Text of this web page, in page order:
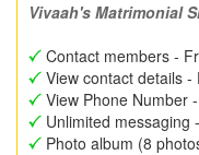
Vivaah's Matrimonial
Contact members -
View contact details -
View Phone Number
Unlimited messaging
Photo album (8